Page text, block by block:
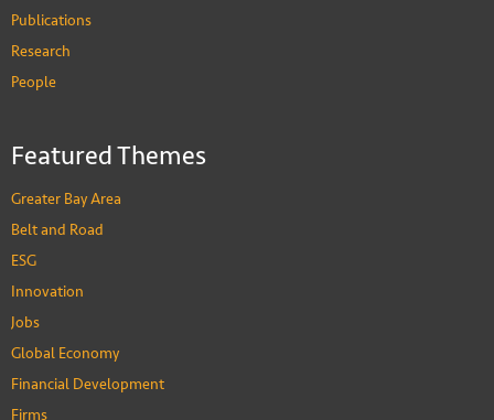
Publications
Research
People
Featured Themes
Greater Bay Area
Belt and Road
ESG
Innovation
Jobs
Global Economy
Financial Development
Firms